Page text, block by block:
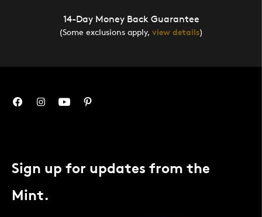
14-Day Money Back Guarantee
(Some exclusions apply, view details)
Sign up for updates from the
Mint.